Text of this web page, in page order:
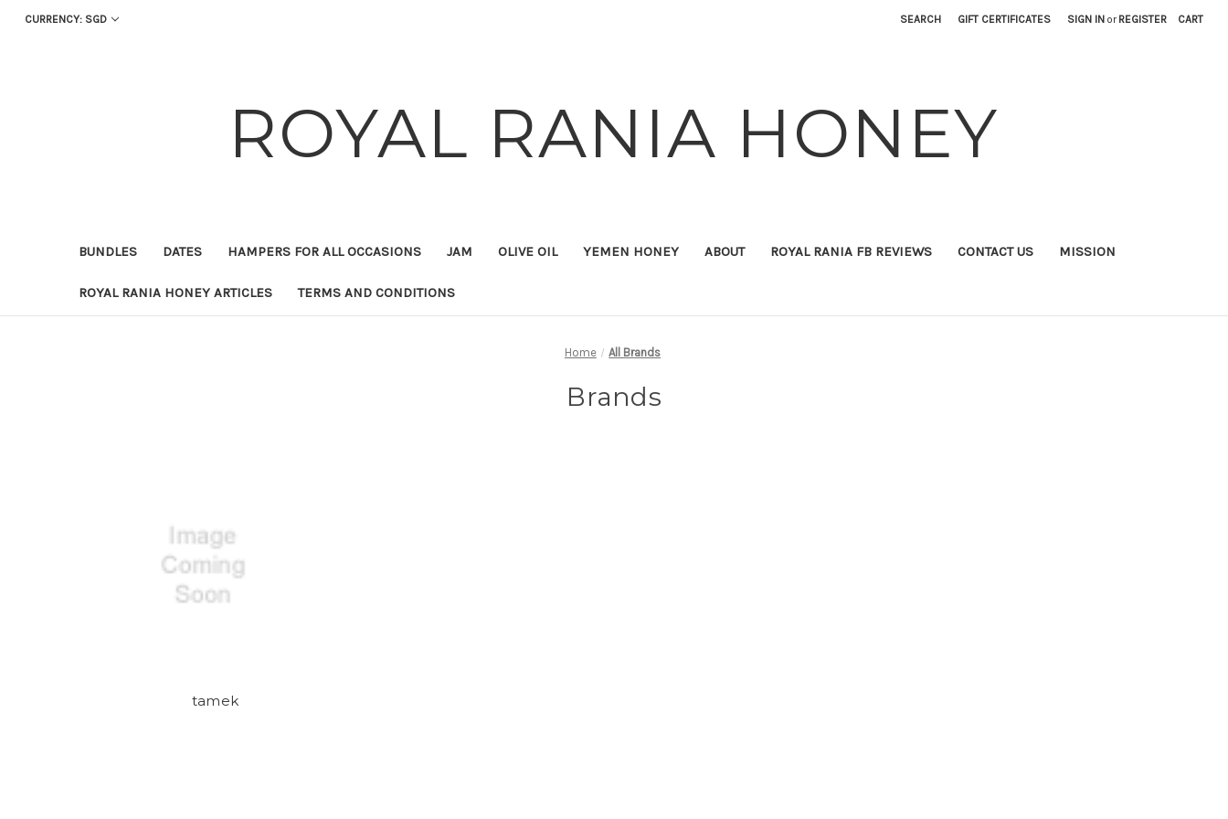
CURRENCY: SGD SEARCH GIFT CERTIFICATES SIGN IN or REGISTER CART
ROYAL RANIA HONEY
BUNDLES DATES HAMPERS FOR ALL OCCASIONS JAM OLIVE OIL YEMEN HONEY ABOUT ROYAL RANIA FB REVIEWS CONTACT US MISSION
ROYAL RANIA HONEY ARTICLES TERMS AND CONDITIONS
Home All Brands
Brands
tamek